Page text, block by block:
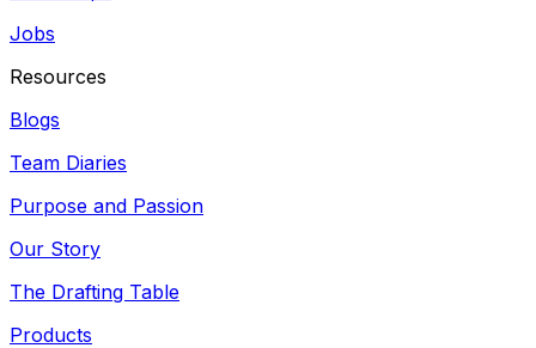
Jobs
Resources
Blogs
Team Diaries
Purpose and Passion
Our Story
The Drafting Table
Products